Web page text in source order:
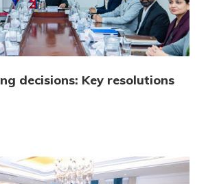
decisions: Key resolutions